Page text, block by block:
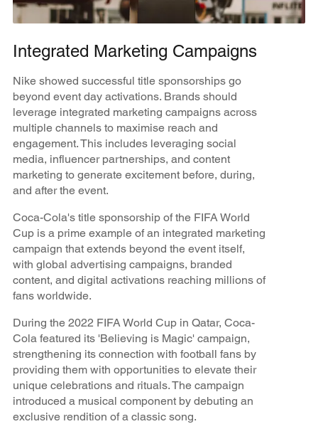
Integrated Marketing Campaigns
Nike showed successful title sponsorships go
beyond event day activations. Brands should
leverage integrated marketing campaigns across
multiple channels to maximise reach and
engagement. This includes leveraging social
media, influencer partnerships, and content
marketing to generate excitement before, during,
and after the event.
Coca-Cola's title sponsorship of the FIFA World
Cup is a prime example of an integrated marketing
campaign that extends beyond the event itself,
with global advertising campaigns, branded
content, and digital activations reaching millions of
fans worldwide.
During the 2022 FIFA World Cup in Qatar, Coca-
Cola featured its 'Believing is Magic' campaign,
strengthening its connection with football fans by
providing them with opportunities to elevate their
unique celebrations and rituals. The campaign
introduced a musical component by debuting an
exclusive rendition of a classic song.